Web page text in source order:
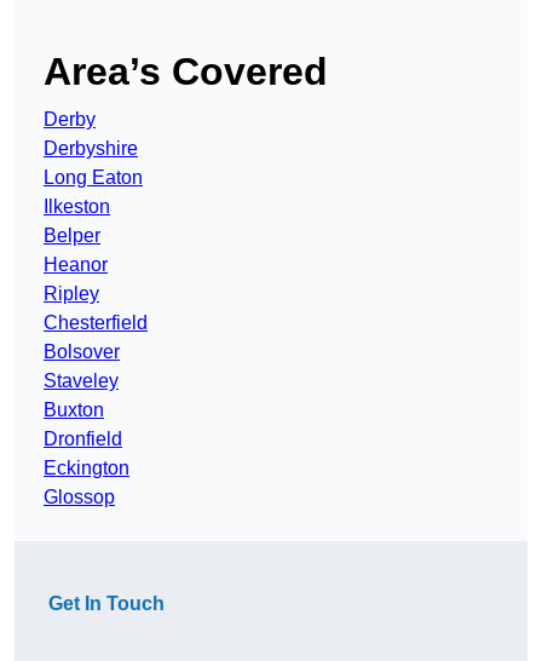
Area’s Covered
Derby
Derbyshire
Long Eaton
Ilkeston
Belper
Heanor
Ripley
Chesterfield
Bolsover
Staveley
Buxton
Dronfield
Eckington
Glossop
Get In Touch